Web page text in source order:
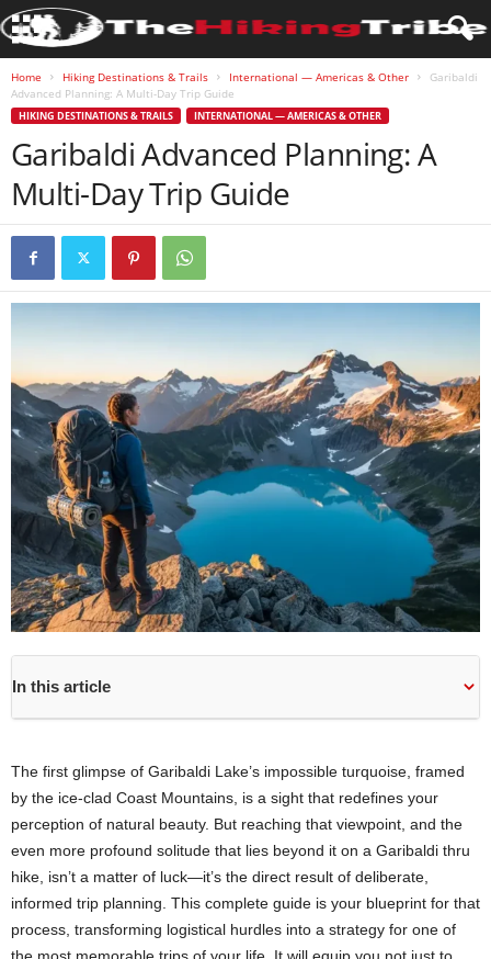
Home Hiking Destinations & Trails International — Americas & Other
Garibaldi
Advanced Planning: A Multi-Day Trip Guide
HIKING DESTINATIONS & TRAILS INTERNATIONAL — AMERICAS & OTHER
Garibaldi Advanced Planning: A
Multi-Day Trip Guide
In this article
The first glimpse of Garibaldi Lake’s impossible turquoise, framed
by the ice-clad Coast Mountains, is a sight that redefines your
perception of natural beauty. But reaching that viewpoint, and the
even more profound solitude that lies beyond it on a Garibaldi thru
hike, isn’t a matter of luck—it’s the direct result of deliberate,
informed trip planning. This complete guide is your blueprint for that
process, transforming logistical hurdles into a strategy for one of
the most memorable trips of your life. It will equip you not just to